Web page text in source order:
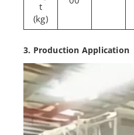
t
(kg)
3. Production Application